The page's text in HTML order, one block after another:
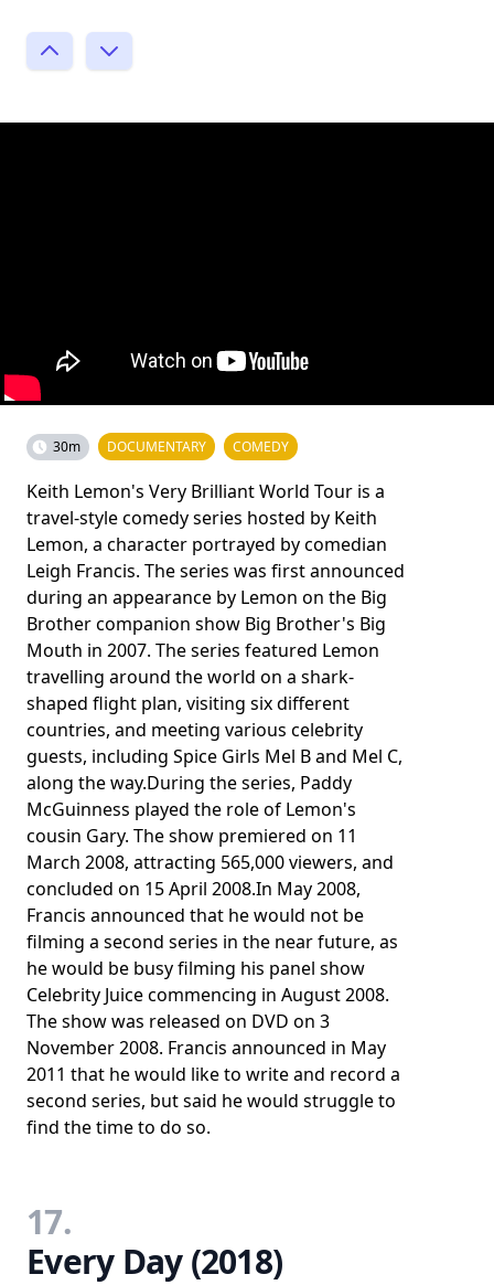
30m DOCUMENTARY COMEDY
Keith Lemon's Very Brilliant World Tour is a
travel-style comedy series hosted by Keith
Lemon, a character portrayed by comedian
Leigh Francis. The series was first announced
during an appearance by Lemon on the Big
Brother companion show Big Brother's Big
Mouth in 2007. The series featured Lemon
travelling around the world on a shark-
shaped flight plan, visiting six different
countries, and meeting various celebrity
guests, including Spice Girls Mel B and Mel C,
along the way.During the series, Paddy
McGuinness played the role of Lemon's
cousin Gary. The show premiered on 11
March 2008, attracting 565,000 viewers, and
concluded on 15 April 2008.In May 2008,
Francis announced that he would not be
filming a second series in the near future, as
he would be busy filming his panel show
Celebrity Juice commencing in August 2008.
The show was released on DVD on 3
November 2008. Francis announced in May
2011 that he would like to write and record a
second series, but said he would struggle to
find the time to do so.
17.
Every Day (2018)